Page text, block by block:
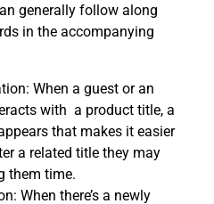
generally follow along
in the accompanying
When a guest or an
with a product title, a
that makes it easier
a related title they may
them time.
When there’s a newly